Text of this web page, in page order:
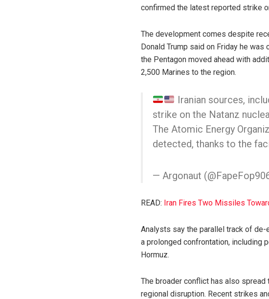
confirmed the latest reported strike
The development comes despite
Donald Trump said on Friday he
the Pentagon moved ahead with
2,500 Marines to the region.
Iranian sources,
strike on the Natanz
The Atomic Energy
detected, thanks to the
— Argonaut
READ: Iran Fires Two Missiles
Analysts say the parallel track of
a prolonged confrontation, including
Hormuz.
The broader conflict has also
regional disruption. Recent strikes